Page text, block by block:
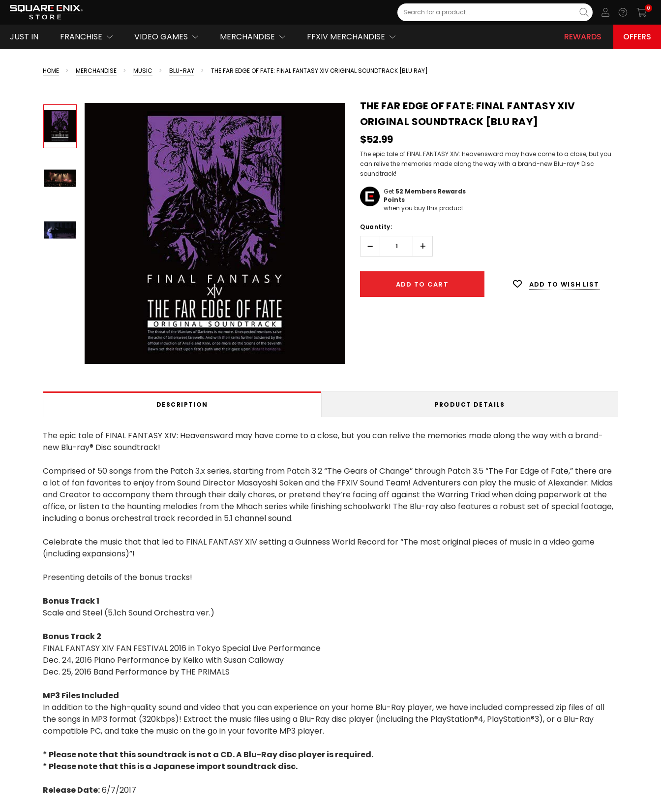
Search
0
JUST IN FRANCHISE VIDEO GAMES MERCHANDISE FFXIV MERCHANDISE REWARDS OFFERS
HOME MERCHANDISE MUSIC BLU-RAY THE FAR EDGE OF FATE: FINAL FANTASY XIV ORIGINAL SOUNDTRACK [BLU RAY]
THE FAR EDGE OF FATE: FINAL FANTASY XIV
ORIGINAL SOUNDTRACK [BLU RAY]
$52.99
The epic tale of FINAL FANTASY XIV: Heavensward may have come to a close, but you
can relive the memories made along the way with a brand-new Blu-ray® Disc
soundtrack!
Get 52 Members Rewards
Points
when you buy this product.
Only
left
Quantity:
Decrease
Quantity:
Increase
Quantity:
ADD TO CART ADD TO WISH LIST
DESCRIPTION PRODUCT DETAILS
The epic tale of FINAL FANTASY XIV: Heavensward may have come to a close, but you can relive the memories made along the way with a brand-
new Blu-ray® Disc soundtrack!
Comprised of 50 songs from the Patch 3.x series, starting from Patch 3.2 “The Gears of Change” through Patch 3.5 “The Far Edge of Fate,” there are
a lot of fan favorites to enjoy from Sound Director Masayoshi Soken and the FFXIV Sound Team! Adventurers can play the music of Alexander: Midas
and Creator to accompany them through their daily chores, or pretend they’re facing off against the Warring Triad when doing paperwork at the
office, or listen to the haunting melodies from the Mhach series while finishing schoolwork! The Blu-ray also features a robust set of special footage,
including a bonus orchestral track recorded in 5.1 channel sound.
Celebrate the music that that led to FINAL FANTASY XIV setting a Guinness World Record for “The most original pieces of music in a video game
(including expansions)”!
Presenting details of the bonus tracks!
Bonus Track 1
Scale and Steel (5.1ch Sound Orchestra ver.)
Bonus Track 2
FINAL FANTASY XIV FAN FESTIVAL 2016 in Tokyo Special Live Performance
Dec. 24, 2016 Piano Performance by Keiko with Susan Calloway
Dec. 25, 2016 Band Performance by THE PRIMALS
MP3 Files Included
In addition to the high-quality sound and video that you can experience on your home Blu-Ray player, we have included compressed zip files of all
the songs in MP3 format (320kbps)! Extract the music files using a Blu-Ray disc player (including the PlayStation®4, PlayStation®3), or a Blu-Ray
compatible PC, and take the music on the go in your favorite MP3 player.
* Please note that this soundtrack is not a CD. A Blu-Ray disc player is required.
* Please note that this is a Japanese import soundtrack disc.
Release Date:6/7/2017